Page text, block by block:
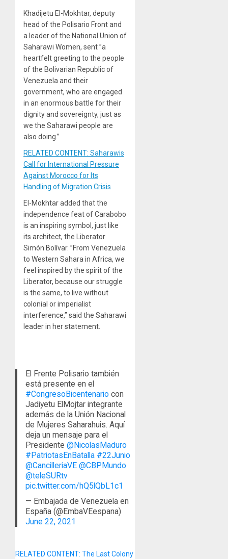
Khadijetu El-Mokhtar, deputy
head of the Polisario Front and
a leader of the National Union of
Saharawi Women, sent ”a
heartfelt greeting to the people
of the Bolivarian Republic of
Venezuela and their
government, who are engaged
in an enormous battle for their
dignity and sovereignty, just as
we the Saharawi people are
also doing.”
RELATED CONTENT: Saharawis
Call for International Pressure
Against Morocco for Its
Handling of Migration Crisis
El-Mokhtar added that the
independence feat of Carabobo
is an inspiring symbol, just like
its architect, the Liberator
Simón Bolívar. ”From Venezuela
to Western Sahara in Africa, we
feel inspired by the spirit of the
Liberator, because our struggle
is the same, to live without
colonial or imperialist
interference,” said the Saharawi
leader in her statement.
El Frente Polisario también
está presente en el
#CongresoBicentenario con
Jadiyetu ElMojtar integrante
además de la Unión Nacional
de Mujeres Saharahuis. Aquí
deja un mensaje para el
Presidente @NicolasMaduro
#PatriotasEnBatalla #22Junio
@CancilleriaVE @CBPMundo
@teleSURtv
pic.twitter.com/hQ5lQbL1c1
— Embajada de Venezuela en
España (@EmbaVEespana)
June 22, 2021
RELATED CONTENT: The Last Colony